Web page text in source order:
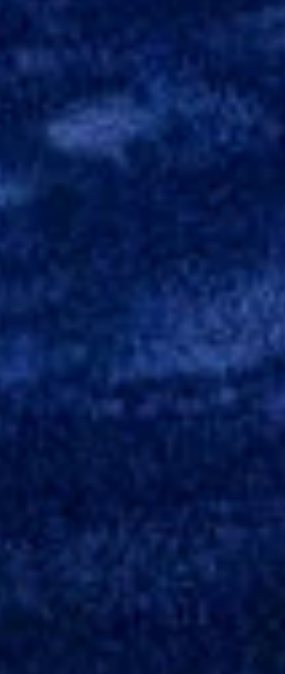
landscape, giving way to mysterious
revealing the starry night? The lapis
myriad constellations, a living,
celestial sphere covering you at night? Is
it the thrill of driving in jeeps with the